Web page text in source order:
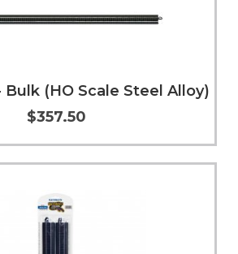
More Info
(HO Scale Steel Alloy)
$357.50